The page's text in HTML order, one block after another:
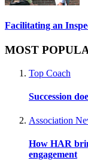
Facilitating an
MOST
Top Coach
Succession
Association
How HAR
engagement